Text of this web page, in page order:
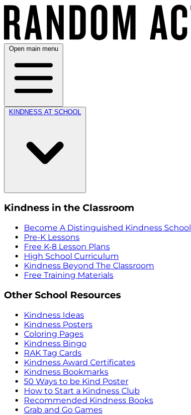
Open main menu
KINDNESS AT SCHOOL
Kindness in the Classroom
Become A Distinguished Kindness School
Pre-K Lessons
Free K-8 Lesson Plans
High School Curriculum
Kindness Beyond The Classroom
Free Training Materials
Other School Resources
Kindness Ideas
Kindness Posters
Coloring Pages
Kindness Bingo
RAK Tag Cards
Kindness Award Certificates
Kindness Bookmarks
50 Ways to be Kind Poster
How to Start a Kindness Club
Recommended Kindness Books
Grab and Go Games